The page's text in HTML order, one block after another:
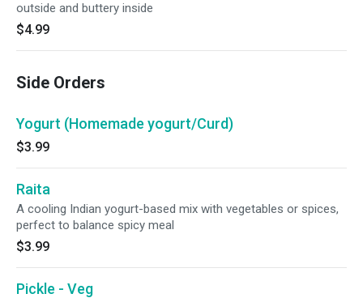
outside and buttery inside
$4.99
Side Orders
Yogurt (Homemade yogurt/Curd)
$3.99
Raita
A cooling Indian yogurt-based mix with vegetables or spices,
perfect to balance spicy meal
$3.99
Pickle - Veg